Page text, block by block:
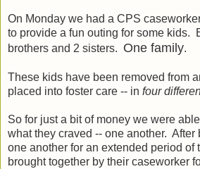
On Monday we had a CPS
to provide a fun outing for some kids.
brothers and 2 sisters. One family.
These kids have been removed from
placed into foster care -- in four
So for just a bit of money we were
what they craved -- one another. After
one another for an extended period of
brought together by their caseworker